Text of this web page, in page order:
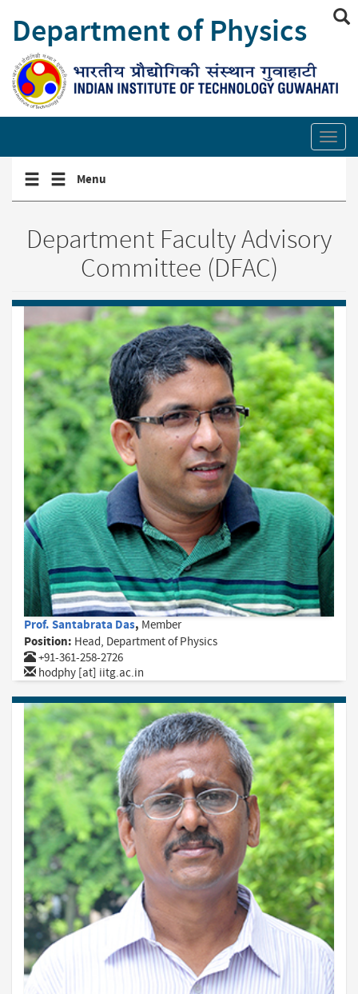
main
content
Department of Physics
Show/hide
Toggle
navigation
menu
Toggle
navigation
menu
Menu
Department Faculty Advisory
Committee (DFAC)
Prof. Santabrata Das, Member
Position: Head, Department of Physics
+91-361-258-2726
hodphy [at] iitg.ac.in